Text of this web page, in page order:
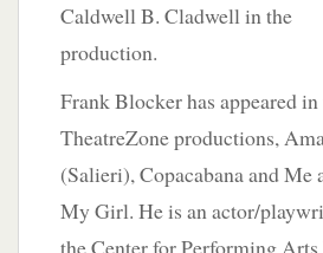
Caldwell B. Cladwell in the
production.
Frank Blocker has appeared
TheatreZone productions,
(Salieri), Copacabana and Me
My Girl. He is an actor/
the Center for Performing